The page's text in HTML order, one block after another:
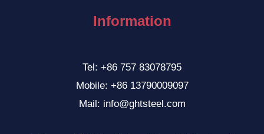
Information
Tel: +86 757 83078795
Mobile: +86 13790009097
Mail: info@ghtsteel.com